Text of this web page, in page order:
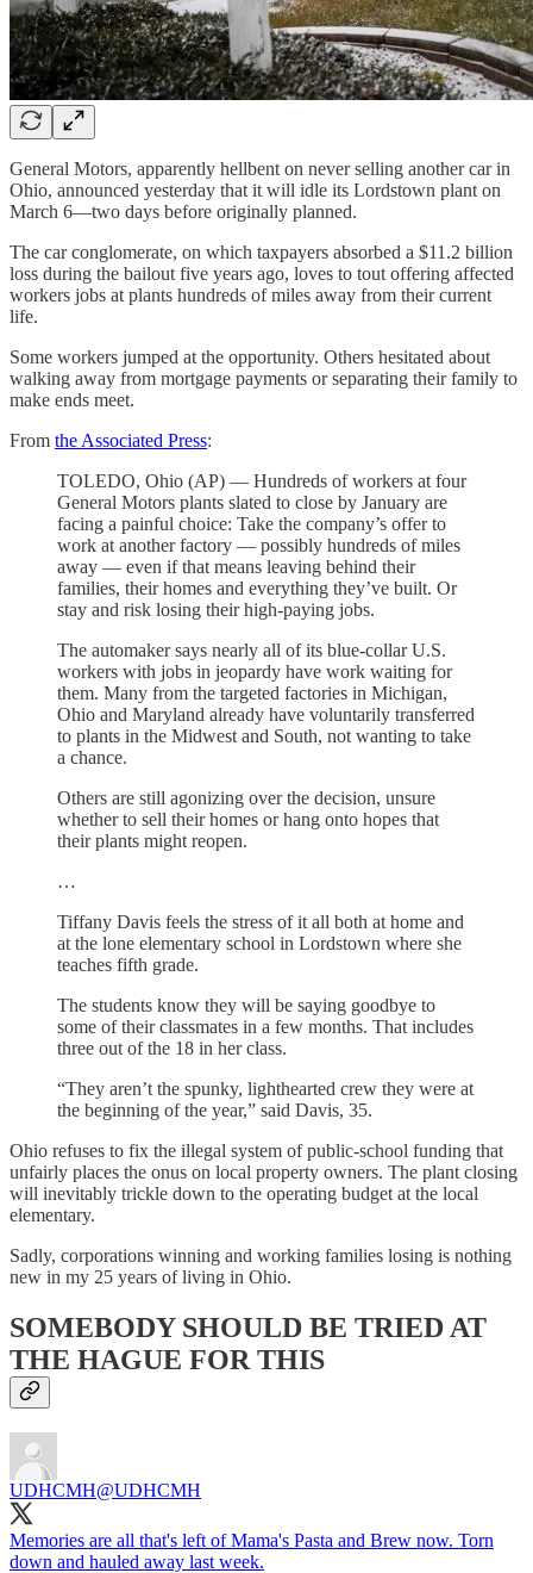
General Motors, apparently hellbent on never selling another car in
Ohio, announced yesterday that it will idle its Lordstown plant on
March 6—two days before originally planned.
The car conglomerate, on which taxpayers absorbed a $11.2 billion
loss during the bailout five years ago, loves to tout offering affected
workers jobs at plants hundreds of miles away from their current
life.
Some workers jumped at the opportunity. Others hesitated about
walking away from mortgage payments or separating their family to
make ends meet.
From the Associated Press:
TOLEDO, Ohio (AP) — Hundreds of workers at four
General Motors plants slated to close by January are
facing a painful choice: Take the company’s offer to
work at another factory — possibly hundreds of miles
away — even if that means leaving behind their
families, their homes and everything they’ve built. Or
stay and risk losing their high-paying jobs.
The automaker says nearly all of its blue-collar U.S.
workers with jobs in jeopardy have work waiting for
them. Many from the targeted factories in Michigan,
Ohio and Maryland already have voluntarily transferred
to plants in the Midwest and South, not wanting to take
a chance.
Others are still agonizing over the decision, unsure
whether to sell their homes or hang onto hopes that
their plants might reopen.
…
Tiffany Davis feels the stress of it all both at home and
at the lone elementary school in Lordstown where she
teaches fifth grade.
The students know they will be saying goodbye to
some of their classmates in a few months. That includes
three out of the 18 in her class.
“They aren’t the spunky, lighthearted crew they were at
the beginning of the year,” said Davis, 35.
Ohio refuses to fix the illegal system of public-school funding that
unfairly places the onus on local property owners. The plant closing
will inevitably trickle down to the operating budget at the local
elementary.
Sadly, corporations winning and working families losing is nothing
new in my 25 years of living in Ohio.
SOMEBODY SHOULD BE TRIED AT
THE HAGUE FOR THIS
UDHCMH@UDHCMH
Memories are all that's left of Mama's Pasta and Brew now. Torn
down and hauled away last week.